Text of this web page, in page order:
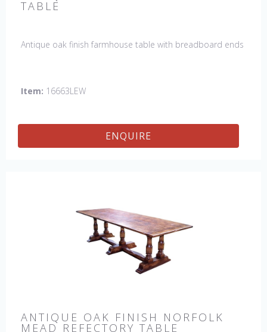
TABLE
Antique oak finish farmhouse table with breadboard ends
Item: 16663LEW
ENQUIRE
ANTIQUE OAK FINISH NORFOLK
MEAD REFECTORY TABLE